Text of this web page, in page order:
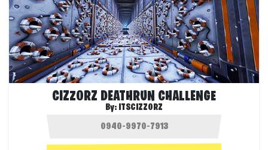
CIZZORZ DEATHRUN CHALLENGE
By: ITSCIZZORZ